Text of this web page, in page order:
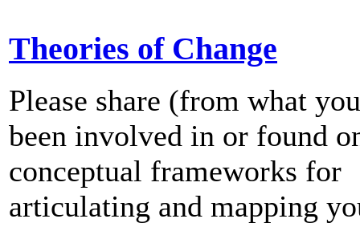
Theories of Change
Please share (from what
been involved in or found
conceptual frameworks for
articulating and mapping